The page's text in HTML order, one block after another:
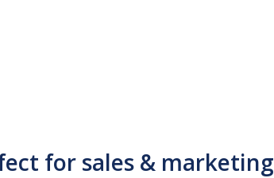
for sales & marketing